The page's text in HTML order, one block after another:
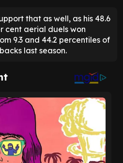
that as well, as his 48.6
cent aerial duels won
9.3 and 44.2 percentiles of
last season.